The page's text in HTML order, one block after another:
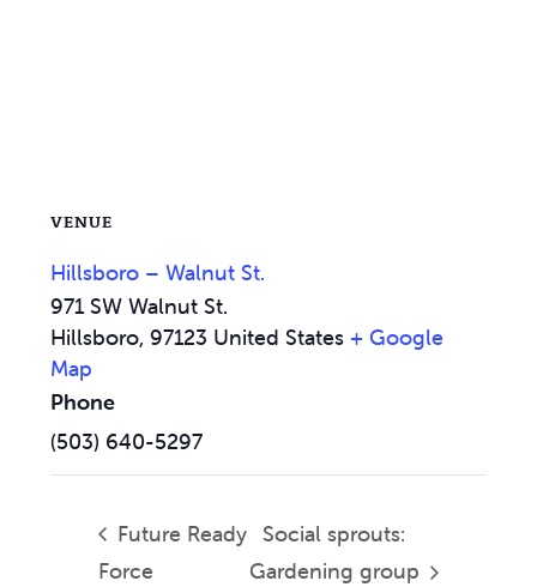
VENUE
Hillsboro – Walnut St.
971 SW Walnut St.
Hillsboro, 97123 United States + Google
Map
Phone
(503) 640-5297
Future Ready
Force
Social sprouts:
Gardening group